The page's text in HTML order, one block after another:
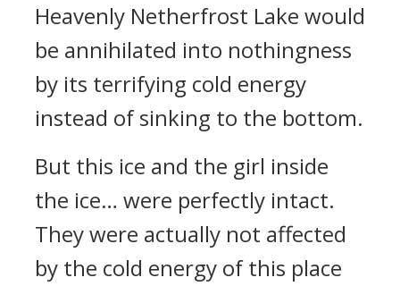
Heavenly Netherfrost Lake would
be annihilated into nothingness
by its terrifying cold energy
instead of sinking to the bottom.
But this ice and the girl inside
the ice… were perfectly intact.
They were actually not affected
by the cold energy of this place